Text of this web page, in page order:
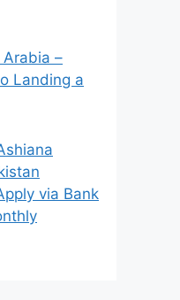
–
Landing a
via Bank